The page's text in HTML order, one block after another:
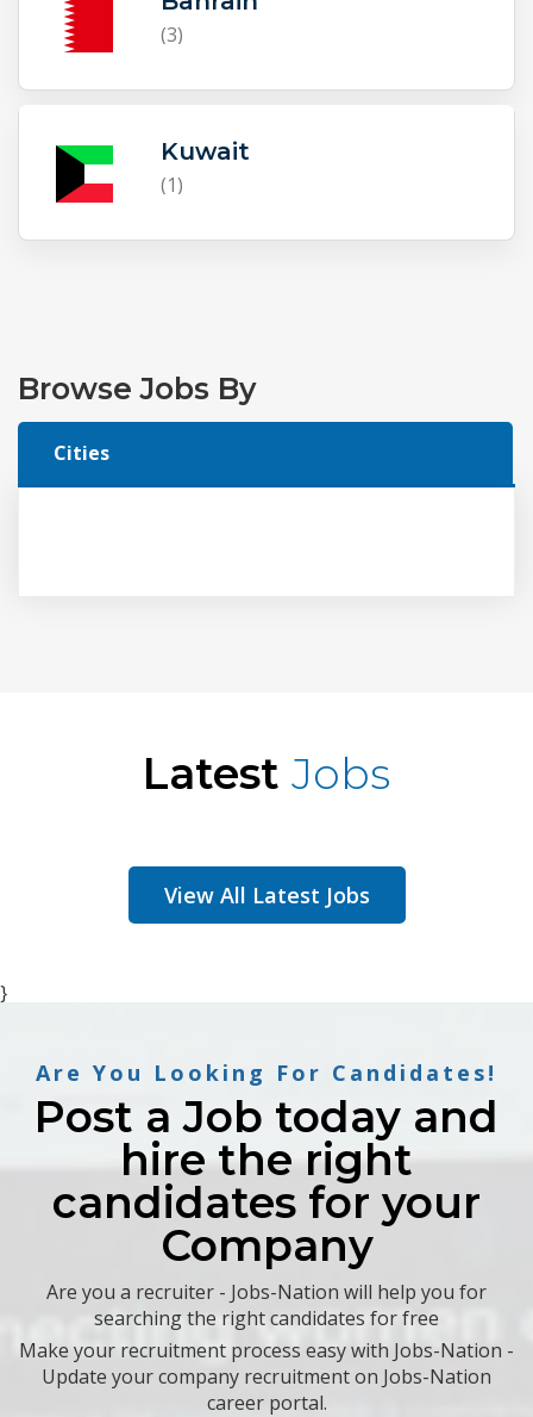
(3)
Kuwait
(1)
Browse Jobs By
Cities
Latest Jobs
View All Latest Jobs
}
Are You Looking For Candidates!
Post a Job today and
hire the right
candidates for your
Company
Are you a recruiter - Jobs-Nation will help you for
searching the right candidates for free
Make your recruitment process easy with Jobs-Nation -
Update your company recruitment on Jobs-Nation
career portal.